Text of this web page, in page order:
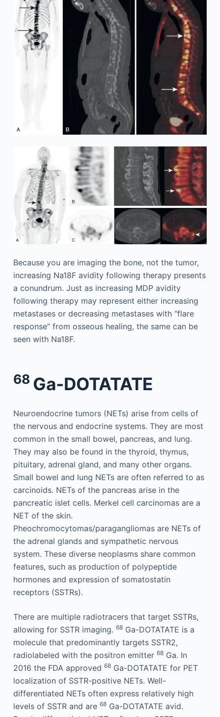
Because you are imaging the bone, not the tumor,
increasing Na18F avidity following therapy presents
a conundrum. Just as increasing MDP avidity
following therapy may represent either increasing
metastases or decreasing metastases with “flare
response” from osseous healing, the same can be
seen with Na18F.
68 Ga-DOTATATE
Neuroendocrine tumors (NETs) arise from cells of
the nervous and endocrine systems. They are most
common in the small bowel, pancreas, and lung.
They may also be found in the thyroid, thymus,
pituitary, adrenal gland, and many other organs.
Small bowel and lung NETs are often referred to as
carcinoids. NETs of the pancreas arise in the
pancreatic islet cells. Merkel cell carcinomas are a
NET of the skin.
Pheochromocytomas/paragangliomas are NETs of
the adrenal glands and sympathetic nervous
system. These diverse neoplasms share common
features, such as production of polypeptide
hormones and expression of somatostatin
receptors (SSTRs).
There are multiple radiotracers that target SSTRs,
allowing for SSTR imaging. 68Ga-DOTATATE is a
molecule that predominantly targets SSTR2,
radiolabeled with the positron emitter 68Ga. In
2016 the FDA approved 68Ga-DOTATATE for PET
localization of SSTR-positive NETs. Well-
differentiated NETs often express relatively high
levels of SSTR and are 68Ga-DOTATATE avid.